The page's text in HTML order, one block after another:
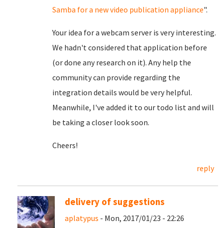
Samba for a new video publication appliance".
Your idea for a webcam server is very interesting.
We hadn't considered that application before
(or done any research on it). Any help the
community can provide regarding the
integration details would be very helpful.
Meanwhile, I've added it to our todo list and will
be taking a closer look soon.
Cheers!
reply
delivery of suggestions
aplatypus - Mon, 2017/01/23 - 22:26